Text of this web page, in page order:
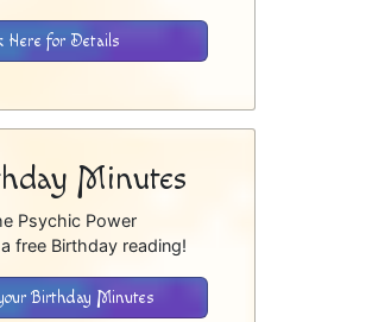
Here for Details
Minutes
Psychic Power
free Birthday reading!
Birthday Minutes